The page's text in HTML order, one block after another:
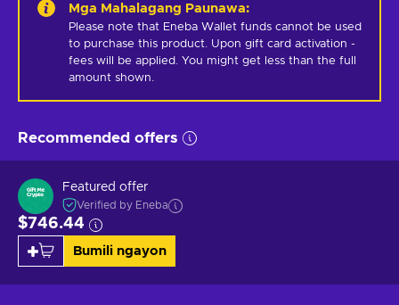
Mga Mahalagang Paunawa:
Please note that Eneba Wallet funds cannot be used
to purchase this product. Upon gift card activation -
fees will be applied. You might get less than the full
amount shown.
Recommended offers
Featured offer
Verified by Eneba
$746.44
Bumili ngayon